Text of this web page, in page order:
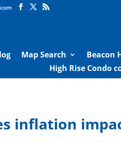
Map Search Beacon
High Rise Condo
inflation